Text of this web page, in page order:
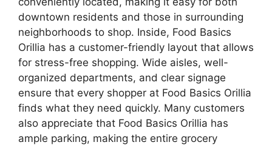
downtown residents and those in surrounding
neighborhoods to shop. Inside, Food Basics
Orillia has a customer-friendly layout that allows
for stress-free shopping. Wide aisles, well-
organized departments, and clear signage
ensure that every shopper at Food Basics Orillia
finds what they need quickly. Many customers
also appreciate that Food Basics Orillia has
ample parking, making the entire grocery